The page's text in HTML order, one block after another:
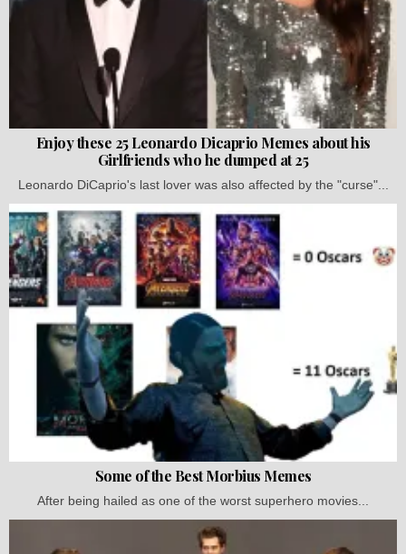
Enjoy these 25 Leonardo Dicaprio Memes about his
Girlfriends who he dumped at 25
Leonardo DiCaprio's last lover was also affected by the "curse"...
Some of the Best Morbius Memes
After being hailed as one of the worst superhero movies...